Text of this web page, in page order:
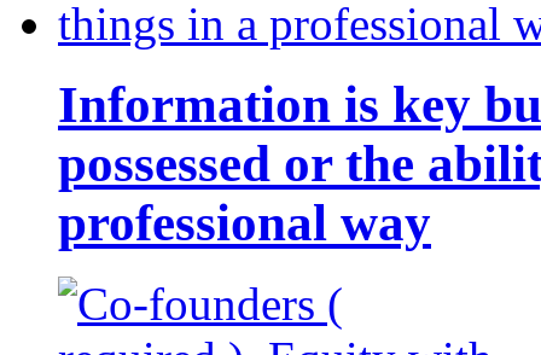
Information is key
possessed or the
professional way